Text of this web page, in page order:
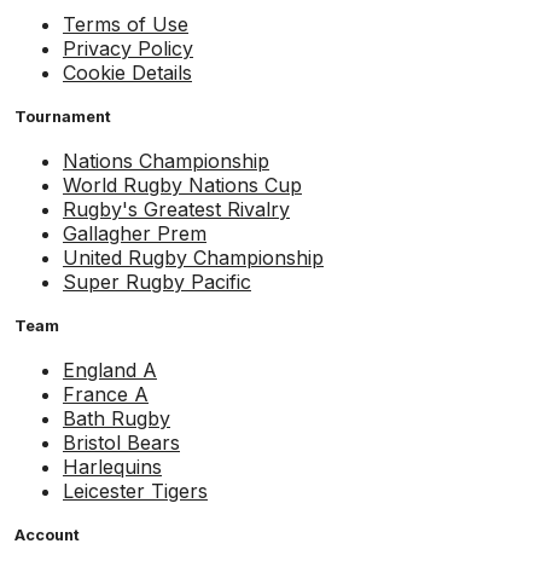
Terms of Use
Privacy Policy
Cookie Details
Tournament
Nations Championship
World Rugby Nations Cup
Rugby's Greatest Rivalry
Gallagher Prem
United Rugby Championship
Super Rugby Pacific
Team
England A
France A
Bath Rugby
Bristol Bears
Harlequins
Leicester Tigers
Account